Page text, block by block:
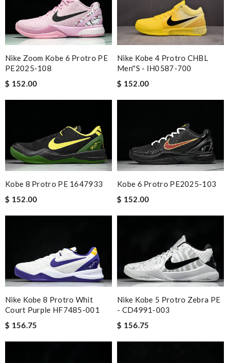
Nike Zoom Kobe 6 Protro PE
PE2025-108
$ 152.00
Nike Kobe 4 Protro CHBL
Men''s - IH0587-700
$ 152.00
Kobe 8 Protro PE 1647933
$ 152.00
Kobe 6 Protro PE2025-103
$ 152.00
Nike Kobe 8 Protro Whit
Court Purple HF7485-001
$ 156.75
Nike Kobe 5 Protro Zebra PE
- CD4991-003
$ 156.75